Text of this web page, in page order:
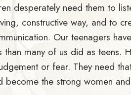
desperately need them to
constructive way, and to
Our teenagers
than many of us did as teens.
or fear. They need
become the strong women